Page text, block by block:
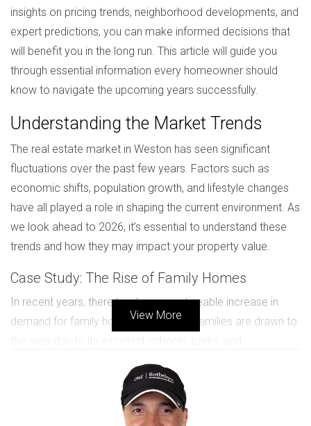
insights on pricing trends, neighborhood developments, and
expert predictions, you can make informed decisions that
will benefit you in the long run. This article will guide you
through essential information every homeowner should
know to navigate the upcoming years successfully.
Understanding the Market Trends
The real estate market in Weston has seen significant
fluctuations over the past few years. Factors such as
economic shifts, population growth, and lifestyle changes
have all played a role in shaping the current environment. As
we look ahead to 2026, it’s essential to understand these
trends and how they may impact your property value.
Case Study: The Rise of Family Homes
In recent years, there has been a noticeable increase in
demand for family homes in Weston. Families are drawn to
community-oriented atmosphere. For instance, the
Johnson family moved from a bustling city to Weston
seeking a quieter lifestyle for their children. They found that
homes with spacious yards and proximity to schools were
View More